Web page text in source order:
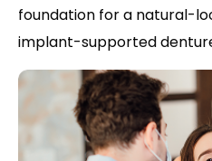
foundation for a natural-
implant-supported